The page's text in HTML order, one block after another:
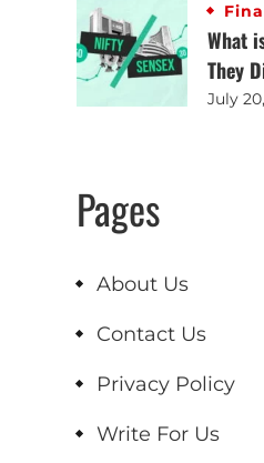
What
They
July
Pages
About Us
Contact Us
Privacy Policy
Write For Us